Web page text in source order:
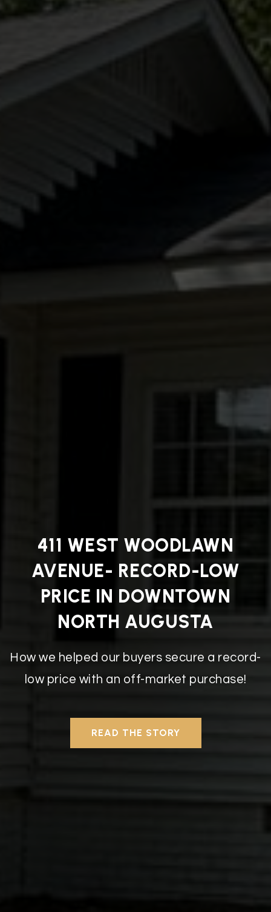
411 WEST WOODLAWN
AVENUE- RECORD-LOW
PRICE IN DOWNTOWN
NORTH AUGUSTA
How we helped our buyers secure a record-
low price with an off-market purchase!
READ THE STORY